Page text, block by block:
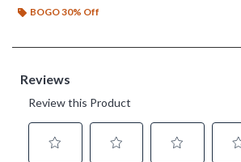
BOGO 30% Off